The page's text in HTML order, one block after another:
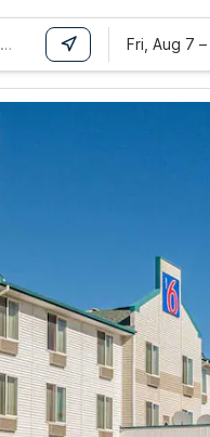
Fri, Aug 7 –